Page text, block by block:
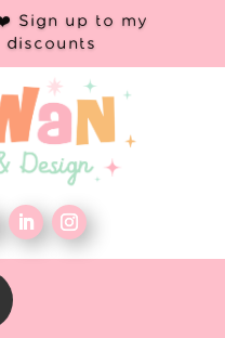
Sign up to my